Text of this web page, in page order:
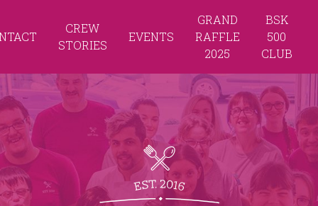
CREW
STORIES
EVENTS
GRAND
RAFFLE
2025
BSK
500
CLUB